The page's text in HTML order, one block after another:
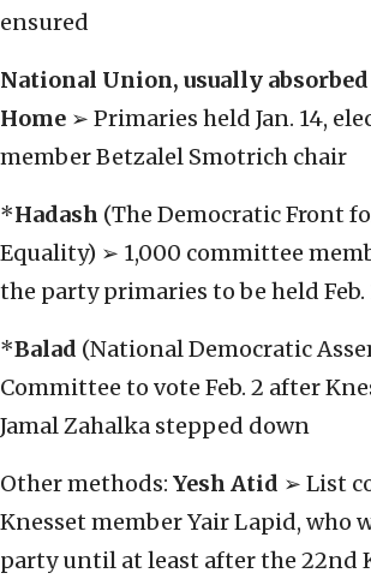
ensured
National Union, usually
Home ➢ Primaries held Jan. 14,
member Betzalel Smotrich chair
*Hadash (The Democratic Front
Equality) ➢ 1,000 committee
the party primaries to be held Feb.
*Balad (National Democratic
Committee to vote Feb. 2 after
Jamal Zahalka stepped down
Other methods: Yesh Atid ➢ List
Knesset member Yair Lapid, who
party until at least after the 22nd